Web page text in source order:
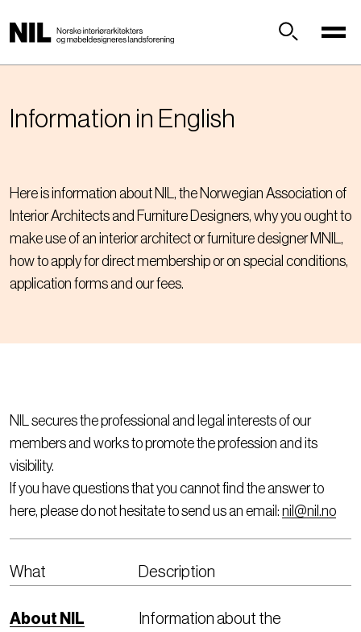
p
Information in English
Here is information about NIL, the Norwegian Association of
Interior Architects and Furniture Designers, why you ought to
make use of an interior architect or furniture designer MNIL,
how to apply for direct membership or on special conditions,
application forms and our fees.
NIL secures the professional and legal interests of our
members and works to promote the profession and its
visibility.
If you have questions that you cannot find the answer to
here, please do not hesitate to send us an email: nil@nil.no
What Description
About NIL
Information about the